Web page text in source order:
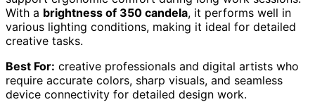
With a brightness of 350 candela, it performs well in
various lighting conditions, making it ideal for detailed
creative tasks.
Best For: creative professionals and digital artists who
require accurate colors, sharp visuals, and seamless
device connectivity for detailed design work.